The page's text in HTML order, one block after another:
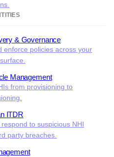
& Governance
enforce policies across your
Management
from provisioning to
ITDR
to suspicious NHI
party breaches.